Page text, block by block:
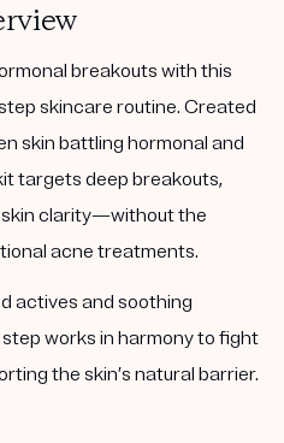
breakouts with this
skincare routine. Created
skin battling hormonal and
targets deep breakouts,
clarity—without the
acne treatments.
actives and soothing
works in harmony to fight
the skin’s natural barrier.